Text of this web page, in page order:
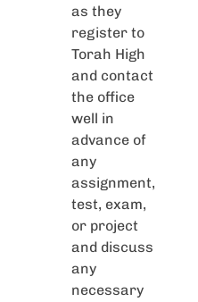
as they
register to
Torah High
and contact
the office
well in
advance of
any
assignment,
test, exam,
or project
and discuss
any
necessary